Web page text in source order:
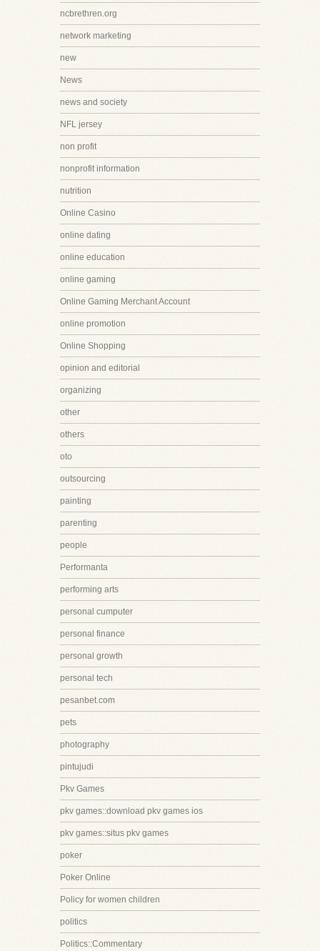
ncbrethren.org
network marketing
new
News
news and society
NFL jersey
non profit
nonprofit information
nutrition
Online Casino
online dating
online education
online gaming
Online Gaming Merchant Account
online promotion
Online Shopping
opinion and editorial
organizing
other
others
oto
outsourcing
painting
parenting
people
Performanta
performing arts
personal cumputer
personal finance
personal growth
personal tech
pesanbet.com
pets
photography
pintujudi
Pkv Games
pkv games::download pkv games ios
pkv games::situs pkv games
poker
Poker Online
Policy for women children
politics
Politics::Commentary